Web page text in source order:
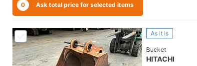
0 Ask total price for selected items
As it is
Bucket
HITACHI